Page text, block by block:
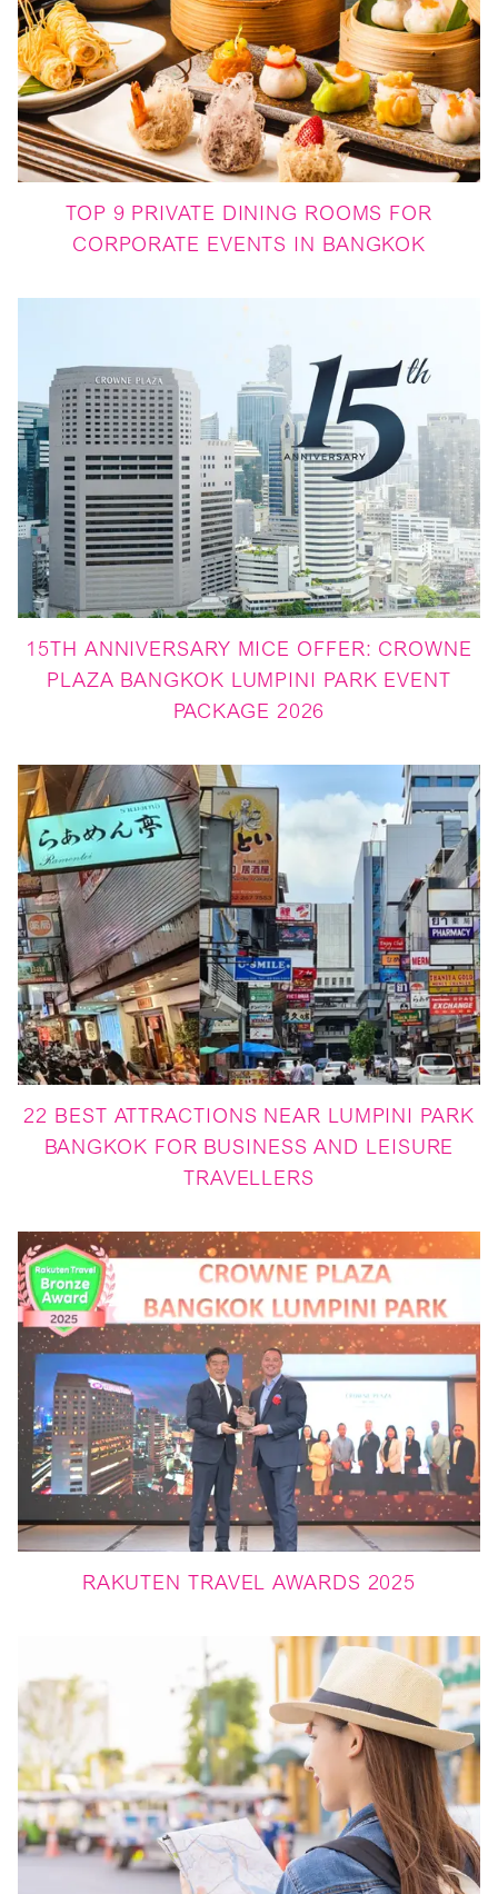
TOP 9 PRIVATE DINING ROOMS FOR
CORPORATE EVENTS IN BANGKOK
15TH ANNIVERSARY MICE OFFER: CROWNE
PLAZA BANGKOK LUMPINI PARK EVENT
PACKAGE 2026
22 BEST ATTRACTIONS NEAR LUMPINI PARK
BANGKOK FOR BUSINESS AND LEISURE
TRAVELLERS
RAKUTEN TRAVEL AWARDS 2025